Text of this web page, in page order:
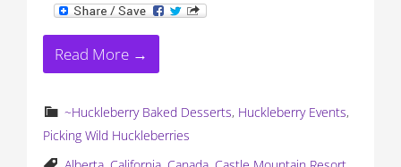
Read More →
~Huckleberry Baked Desserts, Huckleberry Events,
Picking Wild Huckleberries